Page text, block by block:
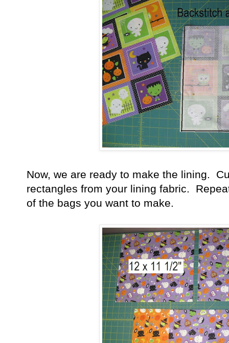
Now, we are ready to make the lining.
rectangles from your lining fabric.
of the bags you want to make.